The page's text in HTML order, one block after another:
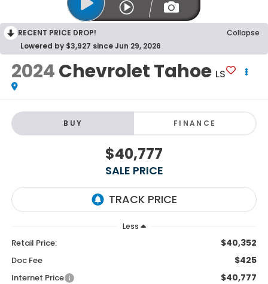
RECENT PRICE DROP!
Collapse
Lowered by $3,927 since Jun 29, 2026
2024Chevrolet Tahoe LS
BUY FINANCE
$40,777
SALE PRICE
Less
Retail Price: $40,352
Doc Fee $425
Internet Price $40,777